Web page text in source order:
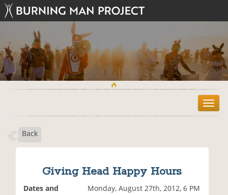
T
o
Back
Giving Head Happy Hours
Dates and
Monday, August 27th, 2012, 6 PM